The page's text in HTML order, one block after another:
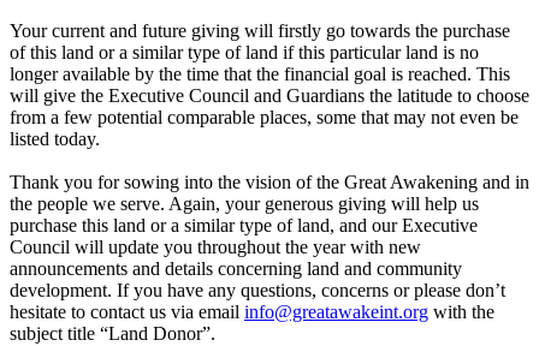
Your current and future giving will firstly go towards the purchase
of this land or a similar type of land if this particular land is no
longer available by the time that the financial goal is reached. This
will give the Executive Council and Guardians the latitude to choose
from a few potential comparable places, some that may not even be
listed today.
Thank you for sowing into the vision of the Great Awakening and in
the people we serve. Again, your generous giving will help us
purchase this land or a similar type of land, and our Executive
Council will update you throughout the year with new
announcements and details concerning land and community
development. If you have any questions, concerns or please don’t
hesitate to contact us via email info@greatawakeint.org with the
subject title “Land Donor”.